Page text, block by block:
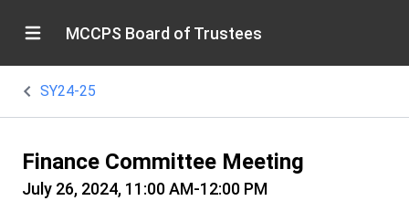
MCCPS Board of Trustees
SY24-25
Finance Committee Meeting
July 26, 2024, 11:00 AM-12:00 PM